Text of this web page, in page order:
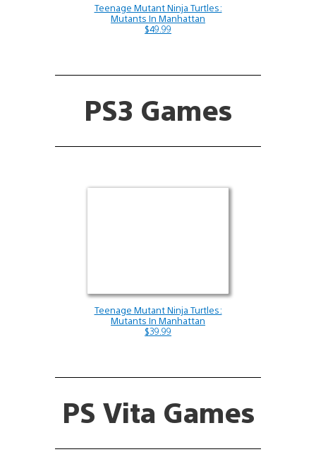
Teenage Mutant Ninja Turtles:
Mutants In Manhattan
$49.99
PS3 Games
Teenage Mutant Ninja Turtles:
Mutants In Manhattan
$39.99
PS Vita Games